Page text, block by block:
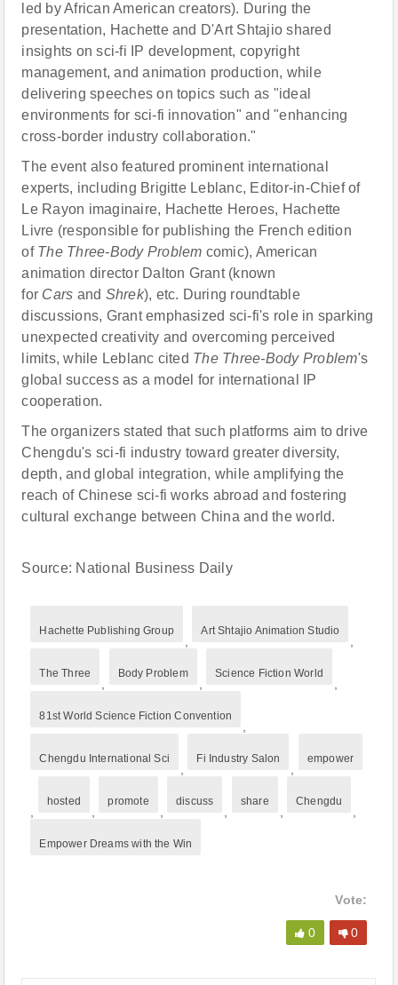
led by African American creators). During the
presentation, Hachette and D'Art Shtajio shared
insights on sci-fi IP development, copyright
management, and animation production, while
delivering speeches on topics such as "ideal
environments for sci-fi innovation" and "enhancing
cross-border industry collaboration."
The event also featured prominent international
experts, including Brigitte Leblanc, Editor-in-Chief of
Le Rayon imaginaire, Hachette Heroes, Hachette
Livre (responsible for publishing the French edition
of The Three-Body Problem comic), American
animation director Dalton Grant (known
for Cars and Shrek), etc. During roundtable
discussions, Grant emphasized sci-fi's role in sparking
unexpected creativity and overcoming perceived
limits, while Leblanc cited The Three-Body Problem's
global success as a model for international IP
cooperation.
The organizers stated that such platforms aim to drive
Chengdu's sci-fi industry toward greater diversity,
depth, and global integration, while amplifying the
reach of Chinese sci-fi works abroad and fostering
cultural exchange between China and the world.
Source: National Business Daily
Hachette Publishing Group Art Shtajio Animation Studio
The Three Body Problem Science Fiction World
81st World Science Fiction Convention
Chengdu International Sci Fi Industry Salon empower
hosted promote discuss share Chengdu
Empower Dreams with the Win
Vote:
0 0